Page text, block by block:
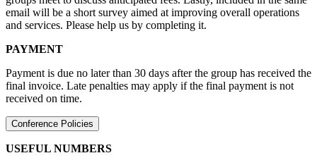
email will be a short survey aimed at improving overall operations
and services. Please help us by completing it.
PAYMENT
Payment is due no later than 30 days after the group has received the
final invoice. Late penalties may apply if the final payment is not
received on time.
Conference Policies
USEFUL NUMBERS